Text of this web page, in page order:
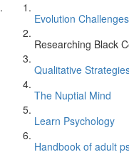
Evolution
Researching Black
Qualitative
The Nuptial Mind
Learn Psychology
Handbook of adult